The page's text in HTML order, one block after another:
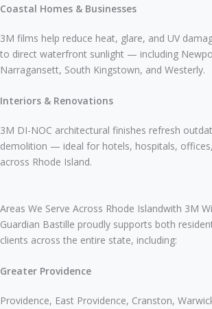
Coastal Homes & Businesses
3M films help reduce heat, glare, and UV
to direct waterfront sunlight — including
Narragansett, South Kingstown, and Westerly.
Interiors & Renovations
3M DI-NOC architectural finishes refresh
demolition — ideal for hotels, hospitals,
across Rhode Island.
Areas We Serve Across Rhode Islandwith 3M
Guardian Bastille proudly supports both
clients across the entire state, including:
Greater Providence
Providence, East Providence, Cranston,